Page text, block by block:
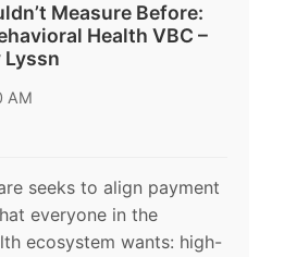
Measure Before:
Health VBC –
Lyssn
AM
seeks to align payment
everyone in the
ecosystem wants: high-